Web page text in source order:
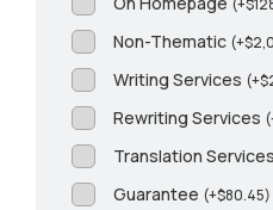
(+$
Non-Thematic (+$
Writing Services (+$
Rewriting Services (
Translation Services
Guarantee (+$80.45)